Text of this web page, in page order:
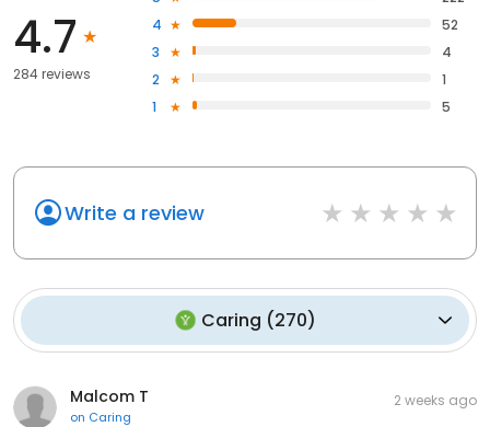
4.7
284 reviews
4
52
3
4
2
1
1
5
Write a review
Caring (270)
Malcom T
on Caring
2 weeks ago